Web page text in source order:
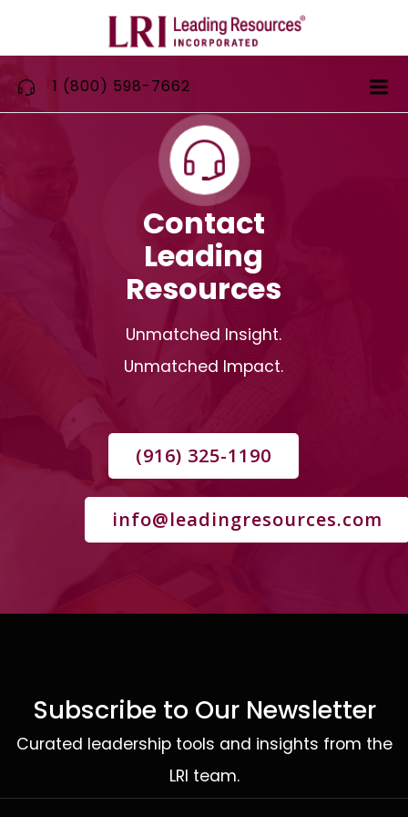
to
content
1 (800) 598-7662
Contact
Leading
Resources
Unmatched Insight.
Unmatched Impact.
(916) 325-1190
info@leadingresources.com
Subscribe to Our Newsletter
Curated leadership tools and insights from the
LRI team.